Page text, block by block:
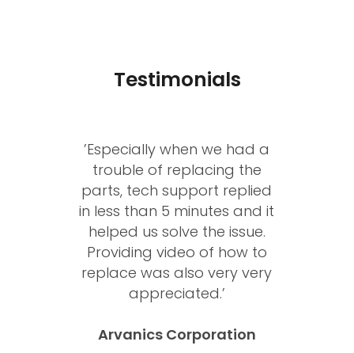
Testimonials
’Having worked with Janos
and the DEXON team for
over 20 years I highly
recommend DEXON
Systems products &
support for anyone looking
for leading edge video
solutions.’
Ian Shanahan